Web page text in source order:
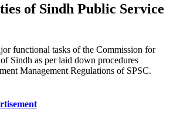
of Sindh Public Service
functional tasks of the Commission for
Sindh as per laid down procedures
Management Regulations of SPSC.